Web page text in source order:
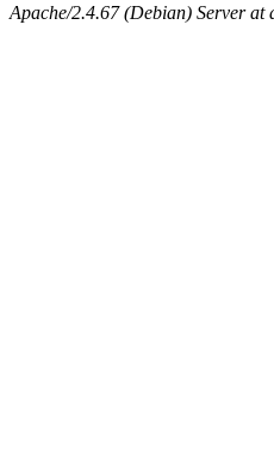
Apache/2.4.67 (Debian) Server